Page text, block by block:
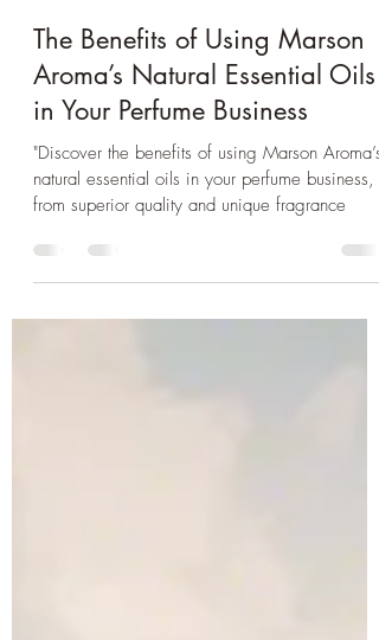
Jul 22, 2024 3 min read
The Benefits of Using Marson
Aroma’s Natural Essential Oils
in Your Perfume Business
"Discover the benefits of using Marson Aroma’s
natural essential oils in your perfume business,